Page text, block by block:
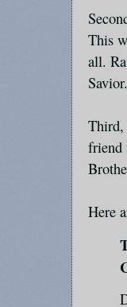
This
all.
Savior.
Third,
friend
Here